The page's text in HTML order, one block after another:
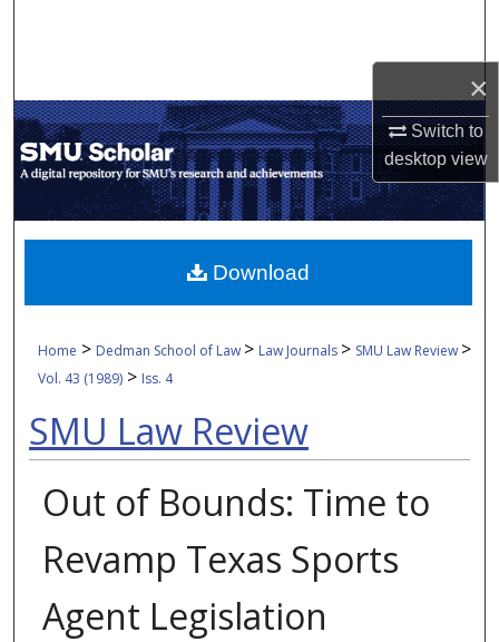
×
Switch to
desktopview
My Account
About
Digital Commons Network™
Home > Dedman School of Law > Law Journals > SMU Law Review >
Vol. 43 (1989) > Iss. 4
SMU Law Review
Out of Bounds: Time to
Revamp Texas Sports
Agent Legislation
Download